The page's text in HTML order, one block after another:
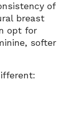
of
breast
opt for
softer